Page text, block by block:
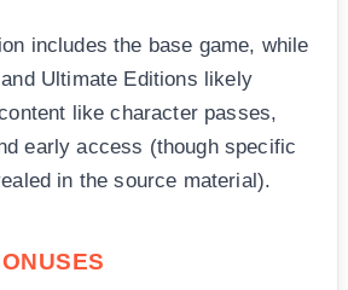
includes the base game, while
Ultimate Editions likely
like character passes,
early access (though specific
in the source material).